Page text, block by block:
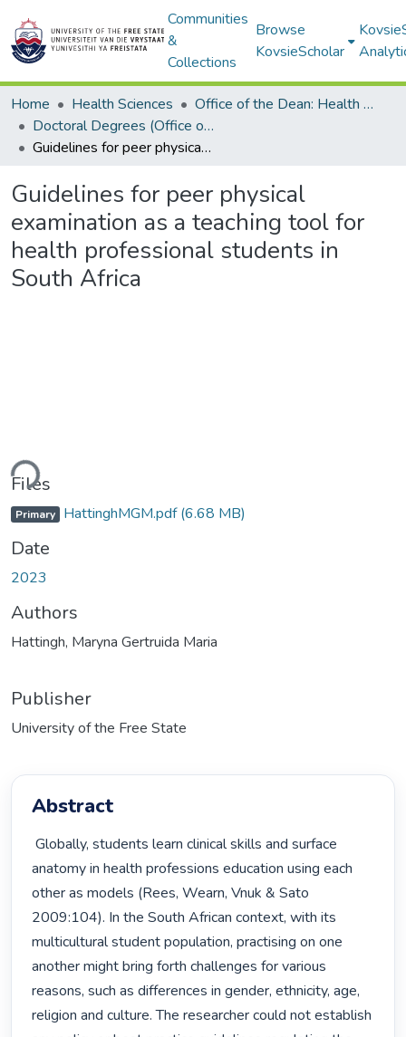
Communities
&
Collections
Browse
KovsieScholar
Home Health Sciences
Office of the Dean: Health Sciences
Doctoral Degrees (Office of the Dean: Health Sciences)
Guidelines for peer physical examination as a teaching tool for health professional students in South Africa
Guidelines for peer physical
examination as a teaching tool for
health professional students in
South Africa
Files
Primary HattinghMGM.pdf(6.68 MB)
Date
2023
Authors
Hattingh, Maryna Gertruida Maria
Publisher
University of the Free State
Abstract
Globally, students learn clinical skills and surface
anatomy in health professions education using each
other as models (Rees, Wearn, Vnuk & Sato
2009:104). In the South African context, with its
multicultural student population, practising on one
another might bring forth challenges for various
reasons, such as differences in gender, ethnicity, age,
religion and culture. The researcher could not establish